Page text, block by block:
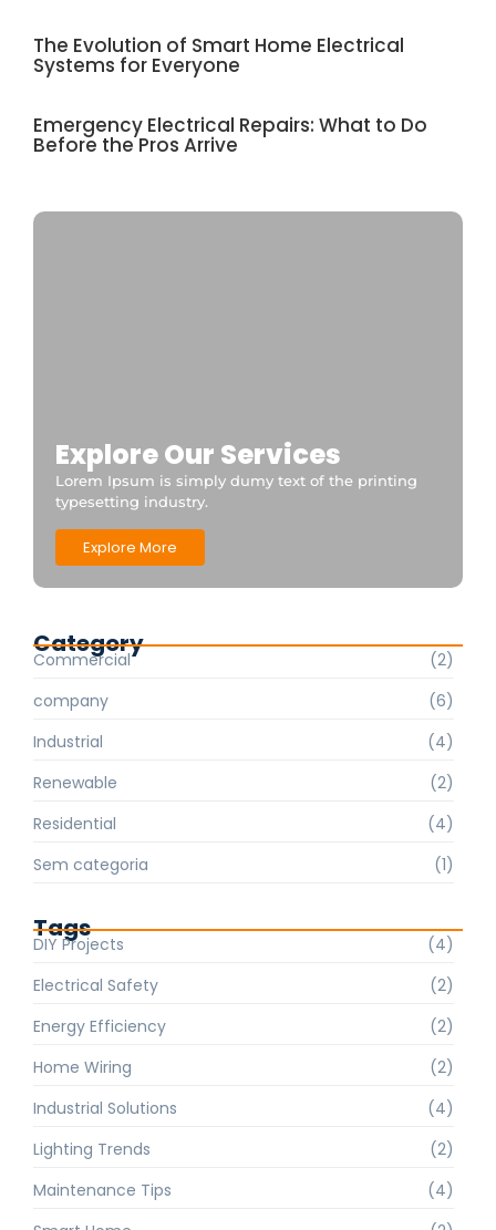
The Evolution of Smart Home Electrical
Systems for Everyone
Emergency Electrical Repairs: What to Do
Before the Pros Arrive
Explore Our Services
Lorem Ipsum is simply dumy text of the printing
typesetting industry.
Explore More
Category
Commercial
(2)
company
(6)
Industrial
(4)
Renewable
(2)
Residential
(4)
Sem categoria
(1)
Tags
DIY Projects
(4)
Electrical Safety
(2)
Energy Efficiency
(2)
Home Wiring
(2)
Industrial Solutions
(4)
Lighting Trends
(2)
Maintenance Tips
(4)